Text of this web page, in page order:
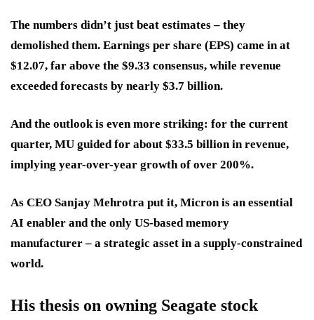
The numbers didn’t just beat estimates – they
demolished them. Earnings per share (EPS) came in at
$12.07, far above the $9.33 consensus, while revenue
exceeded forecasts by nearly $3.7 billion.
And the outlook is even more striking: for the current
quarter, MU guided for about $33.5 billion in revenue,
implying year-over-year growth of over 200%.
As CEO Sanjay Mehrotra put it, Micron is an essential
AI enabler and the only US-based memory
manufacturer – a strategic asset in a supply-constrained
world.
His thesis on owning Seagate stock